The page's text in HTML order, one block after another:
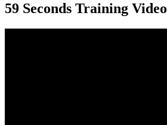
59 Seconds Training Video